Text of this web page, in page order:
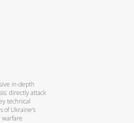
in-depth
directly attack
technical
of Ukraine’s
warfare